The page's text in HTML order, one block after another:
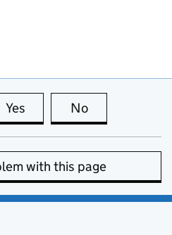
Yes this page is useful
No
with this page